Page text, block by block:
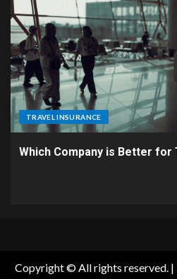
TRAVEL INSURANCE
Which Company is Better for
Copyright © All rights reserved. |